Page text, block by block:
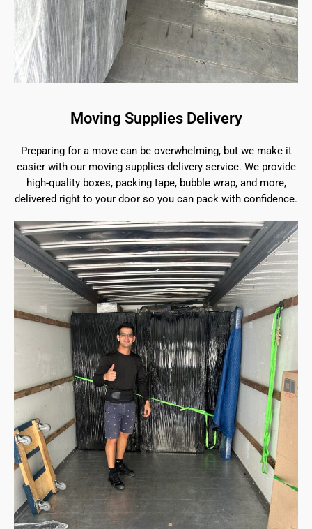
Moving Supplies Delivery
Preparing for a move can be overwhelming, but we make it
easier with our moving supplies delivery service. We provide
high-quality boxes, packing tape, bubble wrap, and more,
delivered right to your door so you can pack with confidence.